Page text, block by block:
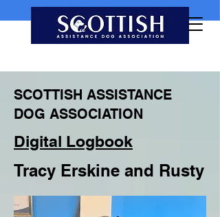
SCOTTISH ASSISTANCE
DOG ASSOCIATION
Digital Logbook
Tracy Erskine and Rusty